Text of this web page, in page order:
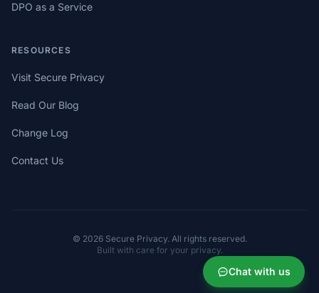
Chat with us
DPO as a Service
RESOURCES
Visit Secure Privacy
Read Our Blog
Change Log
Contact Us
© 2026 Secure Privacy. All rights reserved.
Built with care for your privacy.